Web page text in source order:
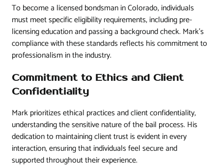
To become a licensed bondsman in Colorado, individuals
must meet specific eligibility requirements, including pre-
licensing education and passing a background check. Mark’s
compliance with these standards reflects his commitment to
professionalism in the industry.
Commitment to Ethics and Client
Confidentiality
Mark prioritizes ethical practices and client confidentiality,
understanding the sensitive nature of the bail process. His
dedication to maintaining client trust is evident in every
interaction, ensuring that individuals feel secure and
supported throughout their experience.